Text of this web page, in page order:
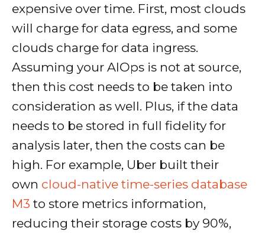
expensive over time. First, most clouds
will charge for data egress, and some
clouds charge for data ingress.
Assuming your AIOps is not at source,
then this cost needs to be taken into
consideration as well. Plus, if the data
needs to be stored in full fidelity for
analysis later, then the costs can be
high. For example, Uber built their
own cloud-native time-series database
M3 to store metrics information,
reducing their storage costs by 90%,